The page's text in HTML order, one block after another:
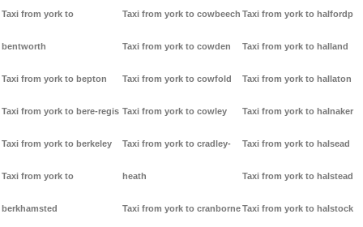
Taxi from york to
bentworth
Taxi from york to bepton
Taxi from york to bere-regis
Taxi from york to berkeley
Taxi from york to
berkhamsted
Taxi from york to cowbeech
Taxi from york to cowden
Taxi from york to cowfold
Taxi from york to cowley
Taxi from york to cradley-
heath
Taxi from york to cranborne
Taxi from york to halfordp
Taxi from york to halland
Taxi from york to hallaton
Taxi from york to halnaker
Taxi from york to halsead
Taxi from york to halstead
Taxi from york to halstock